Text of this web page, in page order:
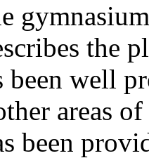
the
well
areas
been